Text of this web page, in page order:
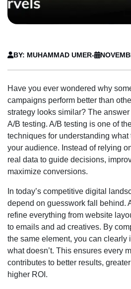
BY: MUHAMMAD UMER-
Have you ever wondered why
campaigns perform better than
strategy looks similar? The
A/B testing. A/B testing is one of
techniques for understanding what
your audience. Instead of relying
real data to guide decisions,
maximize conversions.
In today’s competitive digital
depend on guesswork fall behind.
refine everything from website
to emails and ad creatives. By
the same element, you can clearly
what doesn’t. This ensures every
contributes to better results,
higher ROI.